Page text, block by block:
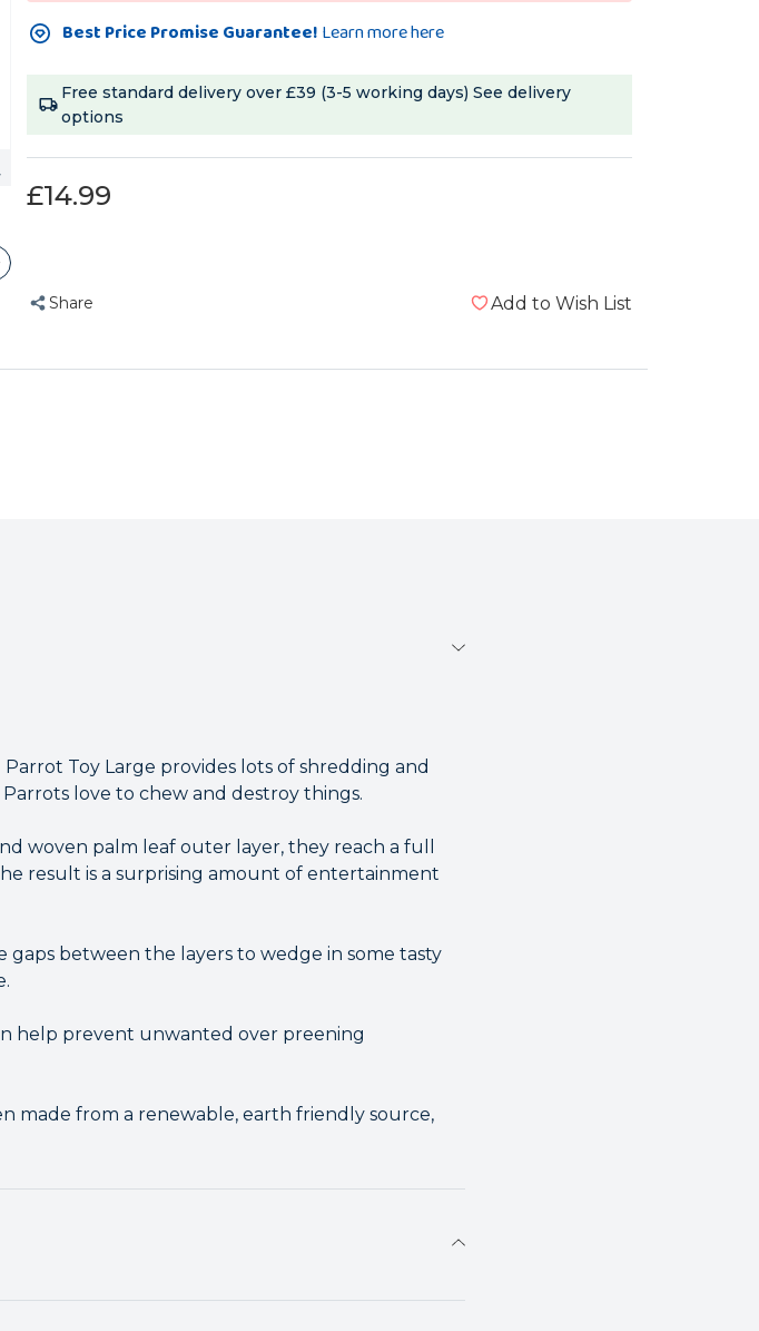
Best Price Promise Guarantee! Learn more here
Free standard delivery over £39 (3-5 working days)See delivery
options
£14.99
Share Add to Wish List
Toy Large provides lots of shredding and
love to chew and destroy things.
woven palm leaf outer layer, they reach a full
result is a surprising amount of entertainment
between the layers to wedge in some tasty
help prevent unwanted over preening
made from a renewable, earth friendly source,